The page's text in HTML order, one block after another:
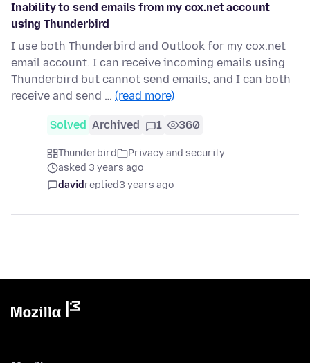
Inability to send emails from my cox.net account
using Thunderbird
I use both Thunderbird and Outlook for my cox.net
email account. I can receive incoming emails using
Thunderbird but cannot send emails, and I can both
receive and send … (read more)
Solved Archived 1 360
Thunderbird
Privacy and security
asked 3 years ago
davidreplied3 years ago